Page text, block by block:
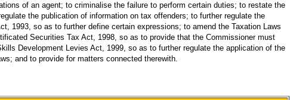
of an agent; to criminalise the failure to perform certain duties; to restate the
the publication of information on tax offenders; to further regulate the
1993, so as to further define certain expressions; to amend the Taxation Laws
Securities Tax Act, 1998, so as to provide that the Commissioner must
Development Levies Act, 1999, so as to further regulate the application of the
and to provide for matters connected therewith.